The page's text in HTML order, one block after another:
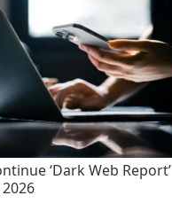
‘Dark Web Report’